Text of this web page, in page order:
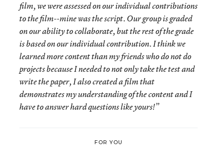
film, we were assessed on our individual contributions
to the film--mine was the script. Our group is graded
on our ability to collaborate, but the rest of the grade
is based on our individual contribution. I think we
learned more content than my friends who do not do
projects because I needed to not only take the test and
write the paper, I also created a film that
demonstrates my understanding of the content and I
have to answer hard questions like yours!”
FOR YOU